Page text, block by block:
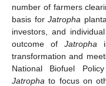
number of farmers
basis for Jatropha
investors, and
outcome ofJatropha
transformation and
National Biofuel
Jatropha to focus on